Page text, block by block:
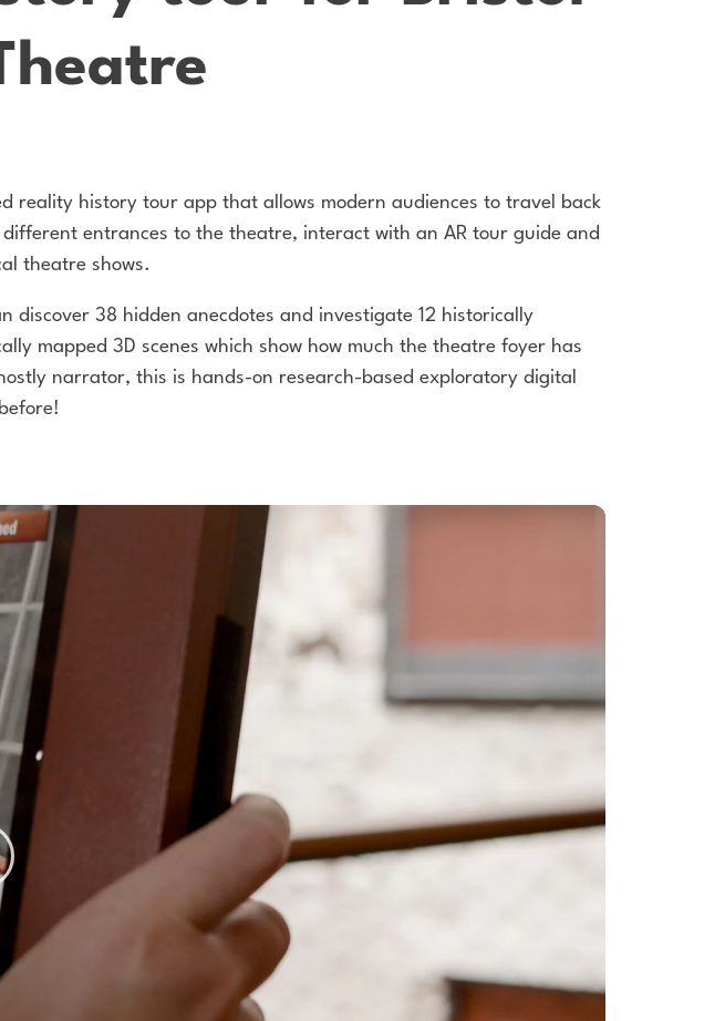
reality history tour app that allows modern audiences to travel back
entrances to the theatre, interact with an AR tour guide and
theatre shows.
discover 38 hidden anecdotes and investigate 12 historically
mapped 3D scenes which show how much the theatre foyer has
narrator, this is hands-on research-based exploratory digital